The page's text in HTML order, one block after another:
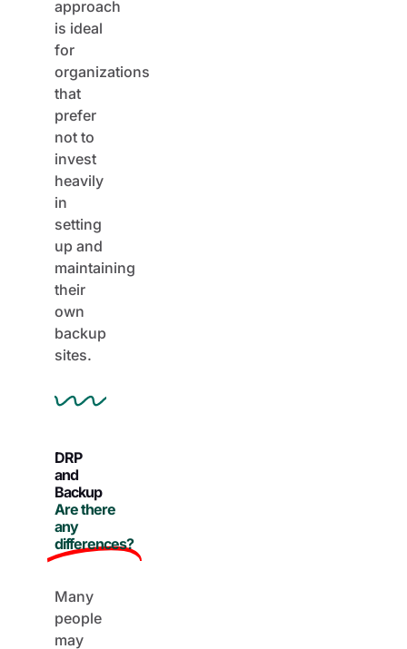
is ideal
for
organizations
that
prefer
not to
invest
heavily
in
setting
up and
maintaining
their
own
backup
sites.
and
Backup
Are there
any
differences?
people
may
confuse